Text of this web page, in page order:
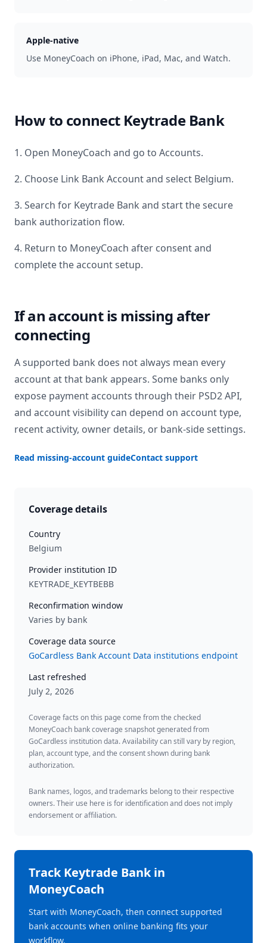
Apple-native
Use MoneyCoach on iPhone, iPad, Mac, and Watch.
How to connect Keytrade Bank
1. Open MoneyCoach and go to Accounts.
2. Choose Link Bank Account and select Belgium.
3. Search for Keytrade Bank and start the secure
bank authorization flow.
4. Return to MoneyCoach after consent and
complete the account setup.
If an account is missing after
connecting
A supported bank does not always mean every
account at that bank appears. Some banks only
expose payment accounts through their PSD2 API,
and account visibility can depend on account type,
recent activity, owner details, or bank-side settings.
Read missing-account guideContact support
Coverage details
Country
Belgium
Provider institution ID
KEYTRADE_KEYTBEBB
Reconfirmation window
Varies by bank
Coverage data source
GoCardless Bank Account Data institutions endpoint
Last refreshed
July 2, 2026
Coverage facts on this page come from the checked
MoneyCoach bank coverage snapshot generated from
GoCardless institution data. Availability can still vary by region,
plan, account type, and the consent shown during bank
authorization.
Bank names, logos, and trademarks belong to their respective
owners. Their use here is for identification and does not imply
endorsement or affiliation.
TrackKeytrade Bankin
MoneyCoach
Start with MoneyCoach, then connect supported
bank accounts when online banking fits your
workflow.